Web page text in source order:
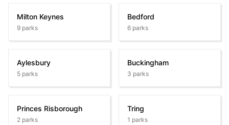
Milton Keynes
9 parks
Bedford
6 parks
Aylesbury
5 parks
Buckingham
3 parks
Princes Risborough
2 parks
Tring
1 parks